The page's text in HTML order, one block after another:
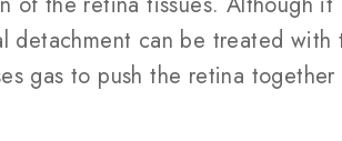
can be treated with
gas to push the retina